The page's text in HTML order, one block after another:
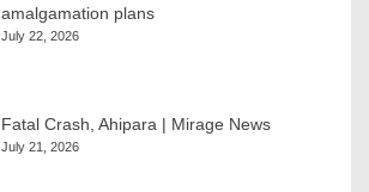
amalgamation plans
July 22, 2026
Fatal Crash, Ahipara | Mirage News
July 21, 2026